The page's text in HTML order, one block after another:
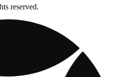
reserved.